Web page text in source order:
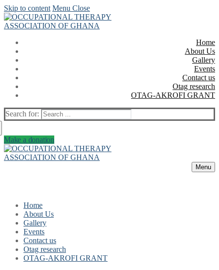
Skip to content Menu Close
Home
About Us
Gallery
Events
Contact us
Otag research
OTAG-AKROFI GRANT
Search for:
Make a donation
Menu
Home
About Us
Gallery
Events
Contact us
Otag research
OTAG-AKROFI GRANT